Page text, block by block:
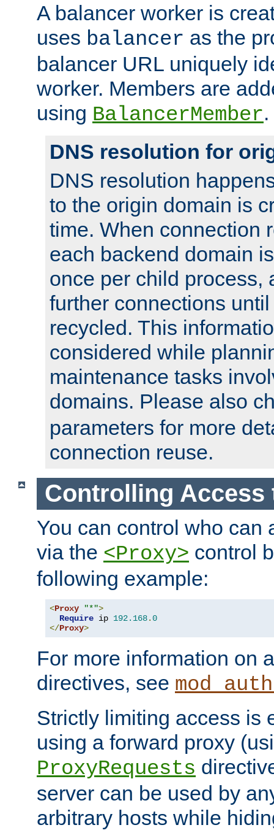
A balancer worker is
uses balancer as the
balancer URL uniquely
worker. Members are
using BalancerMember.
DNS resolution for
DNS resolution
to the origin domain is
time. When connection
each backend domain
once per child process,
further connections
recycled. This
considered while
maintenance tasks
domains. Please also
parameters for more
connection reuse.
Controlling Access
You can control who can
via the <Proxy> control
following example:
<Proxy "*">
Require ip 192.168.0
</Proxy>
For more information on
directives, see
Strictly limiting access is
using a forward proxy
ProxyRequests
server can be used by
arbitrary hosts while